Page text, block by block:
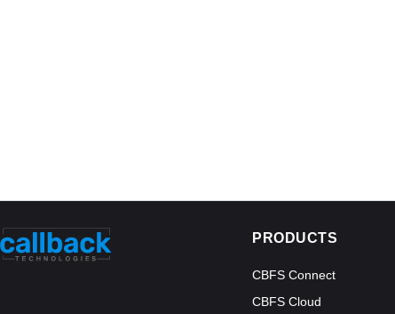
PRODUCTS
CBFS Connect
CBFS Cloud